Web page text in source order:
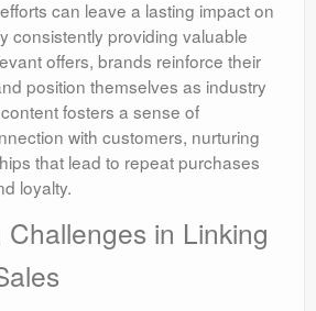
can leave a lasting impact on
consistently providing valuable
offers, brands reinforce their
position themselves as industry
fosters a sense of
with customers, nurturing
that lead to repeat purchases
loyalty.
Challenges in Linking